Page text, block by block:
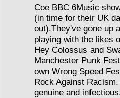
Coe BBC 6Music
(in time for their UK
out).They've gone up
playing with the likes
Hey Colossus and
Manchester Punk
own Wrong Speed
Rock Against
genuine and